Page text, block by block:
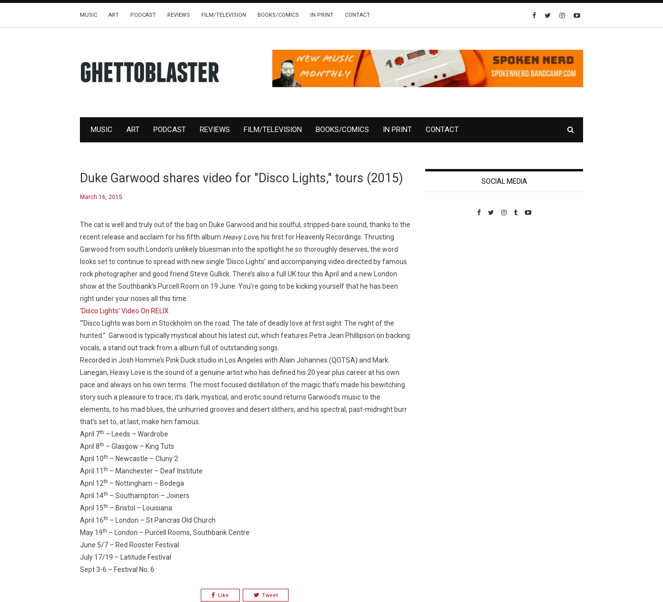
MUSIC ART PODCAST REVIEWS FILM/TELEVISION BOOKS/COMICS IN PRINT CONTACT
MUSIC ART PODCAST REVIEWS FILM/TELEVISION BOOKS/COMICS IN PRINT CONTACT
Duke Garwood shares video for "Disco Lights," tours (2015)
March 16, 2015
The cat is well and truly out of the bag on Duke Garwood and his soulful, stripped-bare sound, thanks to the
recent release and acclaim for his fifth album Heavy Love, his first for Heavenly Recordings. Thrusting
Garwood from south London’s unlikely bluesman into the spotlight he so thoroughly deserves, the word
looks set to continue to spread with new single ‘Disco Lights’ and accompanying video directed by famous
rock photographer and good friend Steve Gullick. There’s also a full UK tour this April and a new London
show at the Southbank’s Purcell Room on 19 June. You’re going to be kicking yourself that he has been
right under your noses all this time.
‘Disco Lights’ Video On RELIX
“‘Disco Lights was born in Stockholm on the road. The tale of deadly love at first sight. The night of the
hunted.” Garwood is typically mystical about his latest cut, which features Petra Jean Phillipson on backing
vocals, a stand out track from a album full of outstanding songs.
Recorded in Josh Homme’s Pink Duck studio in Los Angeles with Alain Johannes (QOTSA) and Mark
Lanegan, Heavy Love is the sound of a genuine artist who has defined his 20 year plus career at his own
pace and always on his own terms. The most focused distillation of the magic that’s made his bewitching
story such a pleasure to trace; it’s dark, mystical, and erotic sound returns Garwood’s music to the
elements, to his mad blues, the unhurried grooves and desert slithers, and his spectral, past-midnight burr
that’s set to, at last, make him famous.
April 7th – Leeds – Wardrobe
April 8th – Glasgow – King Tuts
April 10th – Newcastle – Cluny 2
April 11 th – Manchester – Deaf Institute
April 12th – Nottingham – Bodega
April 14th – Southampton – Joiners
April 15th – Bristol – Louisiana
April 16th – London – St Pancras Old Church
May 19th – London – Purcell Rooms, Southbank Centre
June 5/7 – Red Rooster Festival
July 17/19 – Latitude Festival
Sept 3-6 – Festival No. 6
Like Tweet
SOCIAL MEDIA